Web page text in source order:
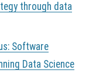
through data
Software
Data Science